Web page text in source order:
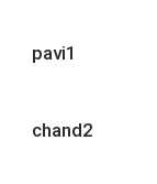
pavi1
chand2